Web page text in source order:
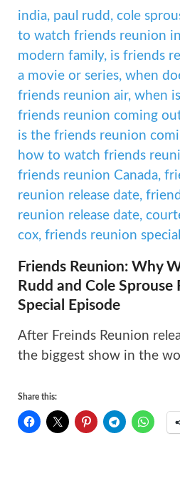
Friends Reunion: Why
Rudd and Cole Sprouse
Special Episode
After Freinds Reunion
the biggest show in the
Share this: